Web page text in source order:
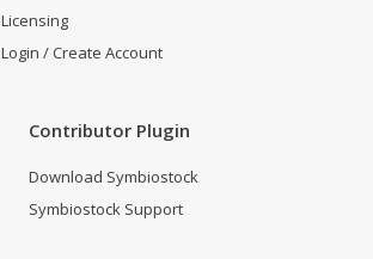
Licensing
Login / Create Account
Contributor Plugin
Download Symbiostock
Symbiostock Support